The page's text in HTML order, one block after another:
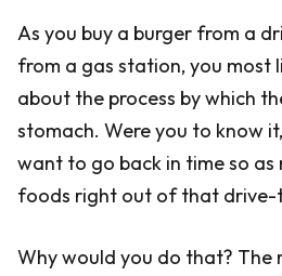
As you buy a burger from a
from a gas station, you most
about the process by which
stomach. Were you to know
want to go back in time so
foods right out of that drive-
Why would you do that? The